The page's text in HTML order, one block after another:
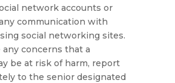
network accounts or
communication with
social networking sites.
any concerns that a
be at risk of harm, report
to the senior designated